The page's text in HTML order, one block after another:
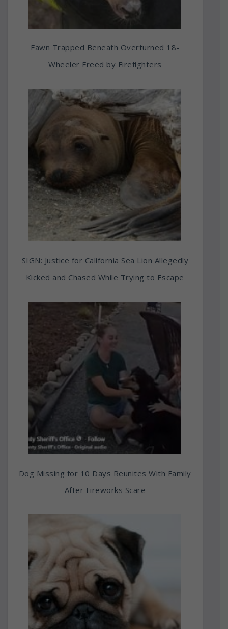
Fawn Trapped Beneath Overturned 18-
Wheeler Freed by Firefighters
SIGN: Justice for California Sea Lion Allegedly
Kicked and Chased While Trying to Escape
Dog Missing for 10 Days Reunites With Family
After Fireworks Scare